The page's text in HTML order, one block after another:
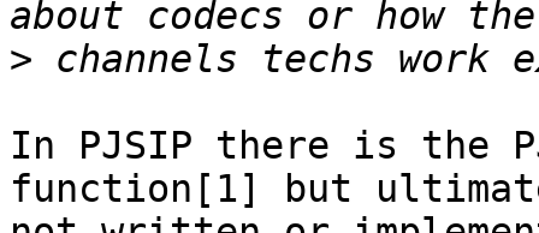
>
In PJSIP there is the
function[1] but